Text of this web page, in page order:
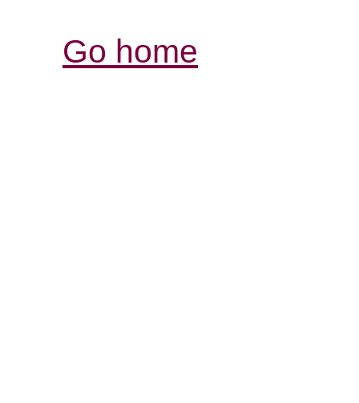
Go home